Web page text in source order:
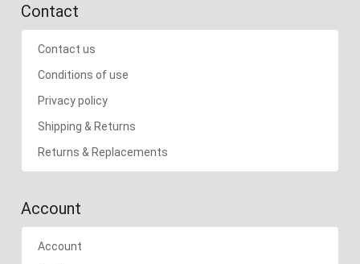
Contact
Contact us
Conditions of use
Privacy policy
Shipping & Returns
Returns & Replacements
Account
Account